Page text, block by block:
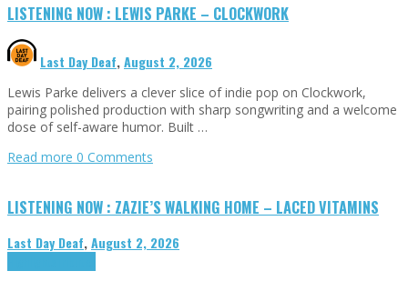
LISTENING NOW : LEWIS PARKE – CLOCKWORK
Last Day Deaf,August 2, 2026
Lewis Parke delivers a clever slice of indie pop on Clockwork,
pairing polished production with sharp songwriting and a welcome
dose of self-aware humor. Built …
Read more 0 Comments
LISTENING NOW : ZAZIE’S WALKING HOME – LACED VITAMINS
Last Day Deaf,August 2, 2026